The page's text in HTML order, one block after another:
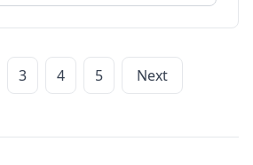
3 4 5 Next